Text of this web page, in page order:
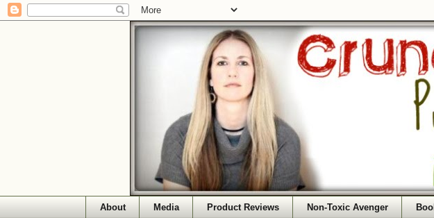
About Media Product Reviews Non-Toxic Avenger